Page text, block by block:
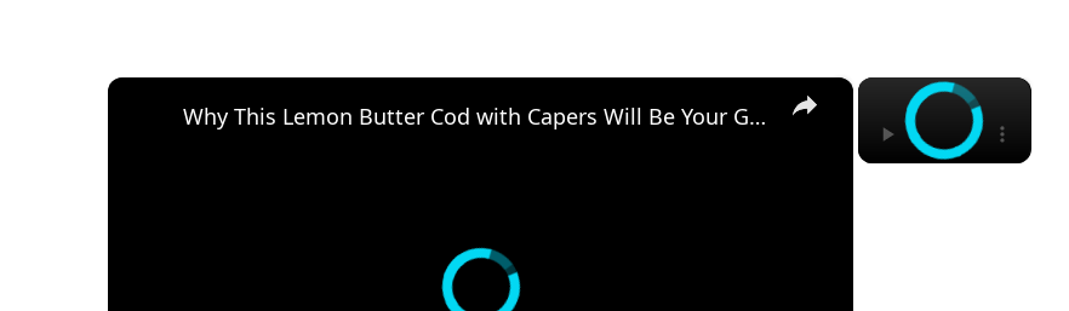
×
×
Why This Lemon Butter Cod with Capers Will Be Your Go-To Seafood Recipe